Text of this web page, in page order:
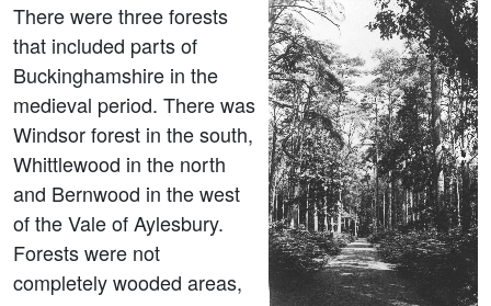
There were three forests
that included parts of
Buckinghamshire in the
medieval period. There was
Windsor forest in the south,
Whittlewood in the north
and Bernwood in the west
of the Vale of Aylesbury.
Forests were not
completely wooded areas,